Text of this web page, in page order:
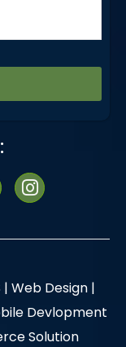
| Web Design |
Devlopment
Solution